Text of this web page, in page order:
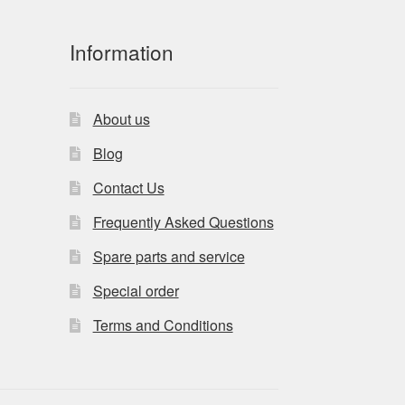
Information
About us
Blog
Contact Us
Frequently Asked Questions
Spare parts and service
Special order
Terms and Conditions